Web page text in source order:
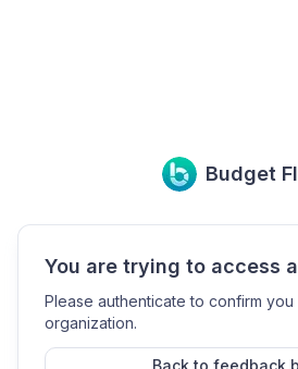
Budget
You are trying to access
Please authenticate to confirm you
organization.
Back to feedback